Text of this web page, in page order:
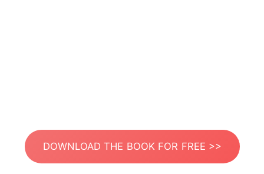
DOWNLOAD THE BOOK FOR FREE >>